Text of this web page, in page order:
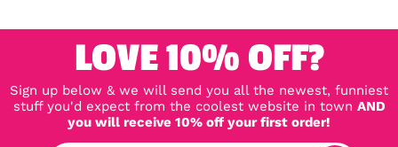
LOVE 10% OFF?
Sign up below & we will send you all the newest, funniest
stuff you'd expect from the coolest website in town AND
you will receive 10% off your first order!